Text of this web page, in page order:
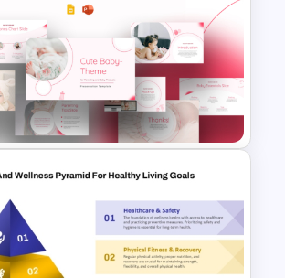
Template
Baby Theme